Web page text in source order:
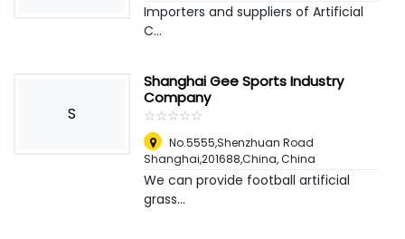
Importers and suppliers of Artificial
C...
S
Shanghai Gee Sports Industry
Company
☆☆☆☆☆
★★★★★
No.5555,Shenzhuan Road
Shanghai,201688,China,China
We can provide football artificial
grass...